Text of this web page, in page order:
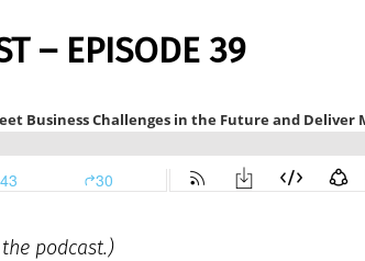
– EPISODE 39
podcast.)